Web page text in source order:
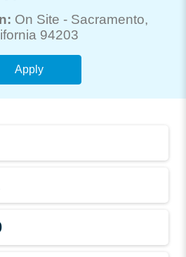
On Site - Sacramento,
94203
Apply